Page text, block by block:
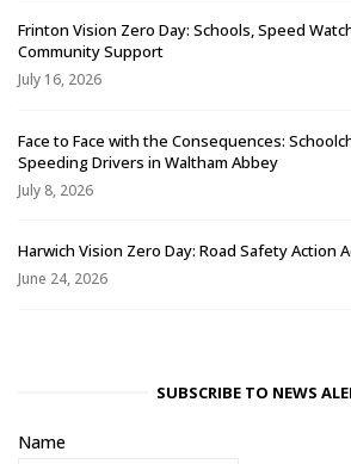
Frinton Vision Zero Day: Schools, Speed
Community Support
July 16, 2026
Face to Face with the Consequences:
Speeding Drivers in Waltham Abbey
July 8, 2026
Harwich Vision Zero Day: Road Safety Action
June 24, 2026
SUBSCRIBE TO NEWS
Name